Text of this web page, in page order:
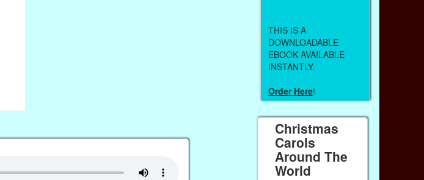
THIS IS A
DOWNLOADABLE
EBOOK AVAILABLE
INSTANTLY.
Order Here!
Christmas
Carols
Around The
World